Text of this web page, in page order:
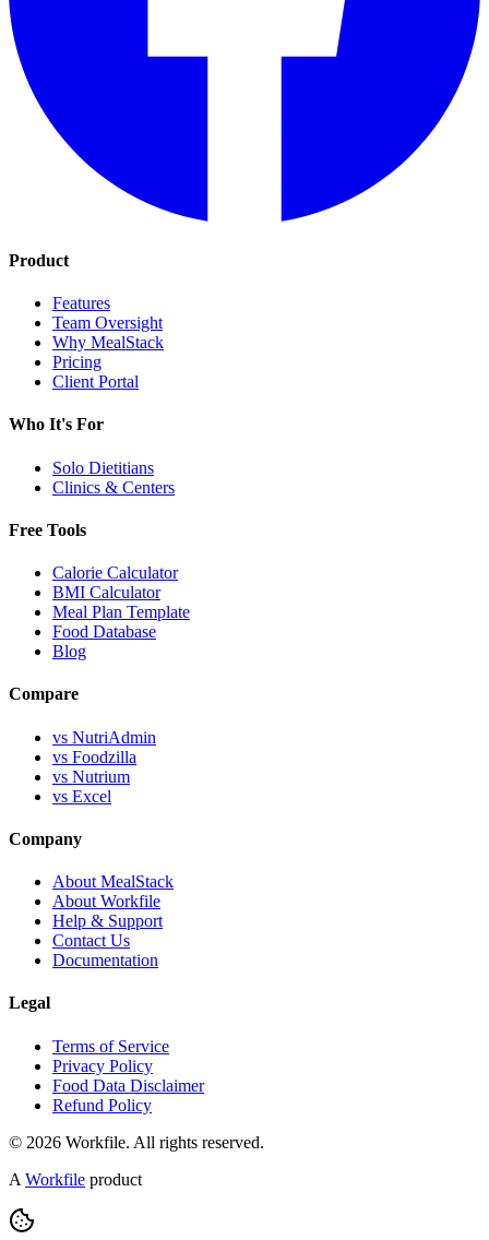
Product
Features
Team Oversight
Why MealStack
Pricing
Client Portal
Who It's For
Solo Dietitians
Clinics & Centers
Free Tools
Calorie Calculator
BMI Calculator
Meal Plan Template
Food Database
Blog
Compare
vs NutriAdmin
vs Foodzilla
vs Nutrium
vs Excel
Company
About MealStack
About Workfile
Help & Support
Contact Us
Documentation
Legal
Terms of Service
Privacy Policy
Food Data Disclaimer
Refund Policy
© 2026 Workfile. All rights reserved.
A Workfile product